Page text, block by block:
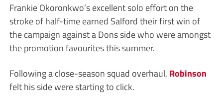
Frankie Okoronkwo’s excellent solo effort on the
stroke of half-time earned Salford their first win of
the campaign against a Dons side who were amongst
the promotion favourites this summer.
Following a close-season squad overhaul, Robinson
felt his side were starting to click.